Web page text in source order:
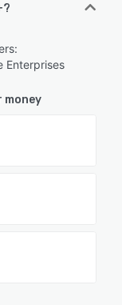
Enterprises
money